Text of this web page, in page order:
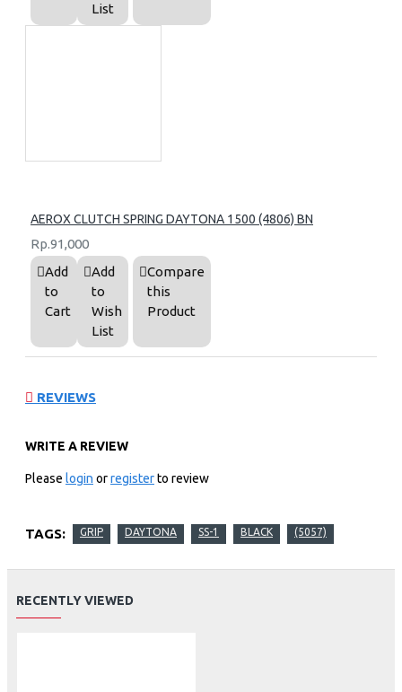
List
AEROX CLUTCH SPRING DAYTONA 1500 (4806) BN
Rp.91,000
Add
to
Cart
Add
to
Wish
List
Compare
this
Product
REVIEWS
WRITE A REVIEW
Please login orregisterto review
TAGS: GRIP DAYTONA SS-1 BLACK (5057)
RECENTLY VIEWED